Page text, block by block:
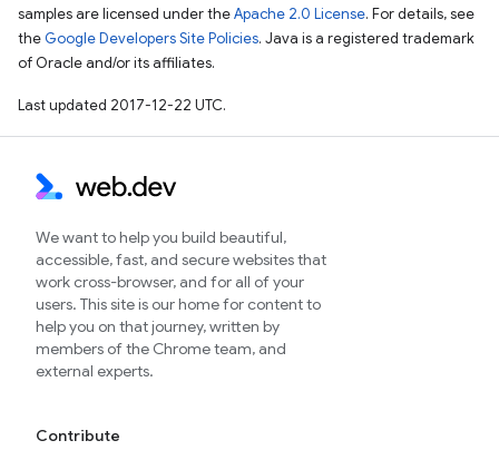
samples are licensed under theApache 2.0 License. For details, see
the Google Developers Site Policies. Java is a registered trademark
of Oracle and/or its affiliates.
Last updated 2017-12-22 UTC.
We want to help you build beautiful,
accessible, fast, and secure websites that
work cross-browser, and for all of your
users. This site is our home for content to
help you on that journey, written by
members of the Chrome team, and
external experts.
Contribute